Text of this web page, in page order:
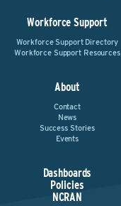
Workforce Support
Workforce Support Directory
Workforce Support Resources
About
Contact
News
Success Stories
Events
Dashboards
Policies
NCRAN